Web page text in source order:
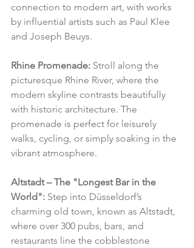
connection to modern art, with works
by influential artists such as Paul Klee
and Joseph Beuys.
Rhine Promenade: Stroll along the
picturesque Rhine River, where the
modern skyline contrasts beautifully
with historic architecture. The
promenade is perfect for leisurely
walks, cycling, or simply soaking in the
vibrant atmosphere.
Altstadt – The "Longest Bar in the
World": Step into Düsseldorf’s
charming old town, known as Altstadt,
where over 300 pubs, bars, and
restaurants line the cobblestone